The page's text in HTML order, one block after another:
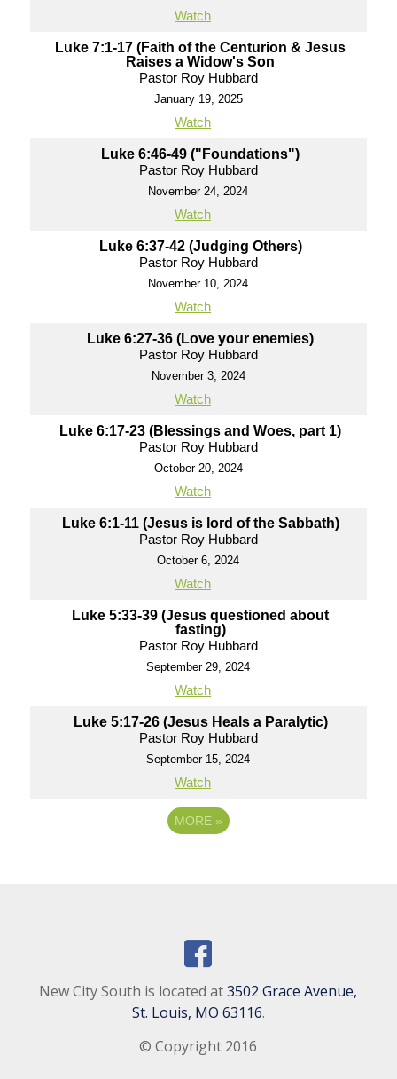
Watch
Luke 7:1-17 (Faith of the Centurion & Jesus
Raises a Widow's Son
Pastor Roy Hubbard
January 19, 2025
Watch
Luke 6:46-49 ("Foundations")
Pastor Roy Hubbard
November 24, 2024
Watch
Luke 6:37-42 (Judging Others)
Pastor Roy Hubbard
November 10, 2024
Watch
Luke 6:27-36 (Love your enemies)
Pastor Roy Hubbard
November 3, 2024
Watch
Luke 6:17-23 (Blessings and Woes, part 1)
Pastor Roy Hubbard
October 20, 2024
Watch
Luke 6:1-11 (Jesus is lord of the Sabbath)
Pastor Roy Hubbard
October 6, 2024
Watch
Luke 5:33-39 (Jesus questioned about
fasting)
Pastor Roy Hubbard
September 29, 2024
Watch
Luke 5:17-26 (Jesus Heals a Paralytic)
Pastor Roy Hubbard
September 15, 2024
Watch
MORE »
New City South is located at3502 Grace Avenue,
St. Louis, MO 63116.
© Copyright 2016